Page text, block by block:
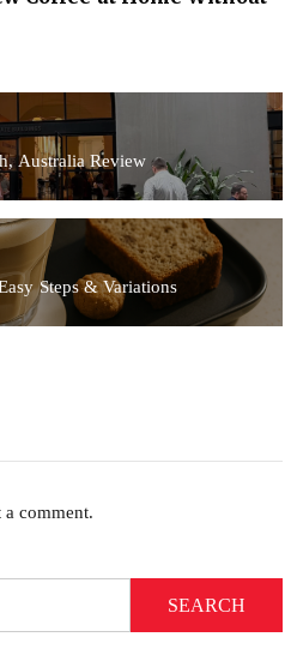
Australia Review
Steps & Variations
a comment.